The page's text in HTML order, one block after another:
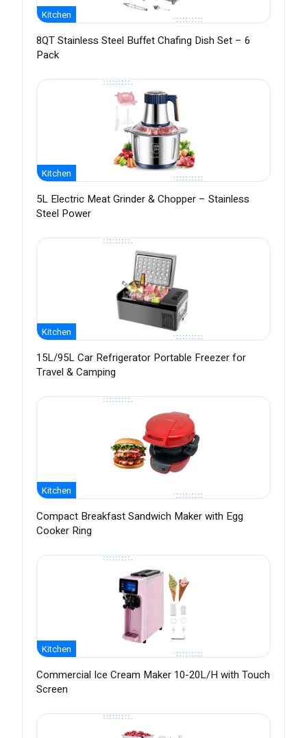
Kitchen
8QT Stainless Steel Buffet Chafing Dish Set – 6
Pack
Kitchen
5L Electric Meat Grinder & Chopper – Stainless
Steel Power
Kitchen
15L/95L Car Refrigerator Portable Freezer for
Travel & Camping
Kitchen
Compact Breakfast Sandwich Maker with Egg
Cooker Ring
Kitchen
Commercial Ice Cream Maker 10-20L/H with Touch
Screen